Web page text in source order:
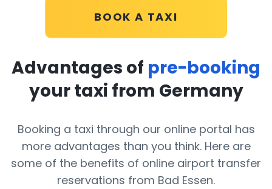
BOOK A TAXI
Advantages of pre-booking
your taxi from Germany
Booking a taxi through our online portal has
more advantages than you think. Here are
some of the benefits of online airport transfer
reservations from Bad Essen.